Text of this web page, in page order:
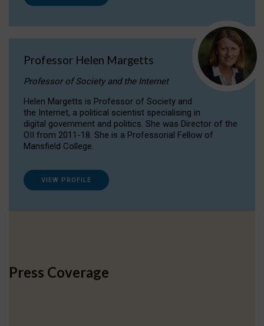
Professor Helen Margetts
Professor of Society and the Internet
Helen Margetts is Professor of Society and
the Internet, a political scientist specialising in
digital government and politics. She was Director of the
OII from 2011-18. She is a Professorial Fellow of
Mansfield College.
VIEW PROFILE
Press Coverage